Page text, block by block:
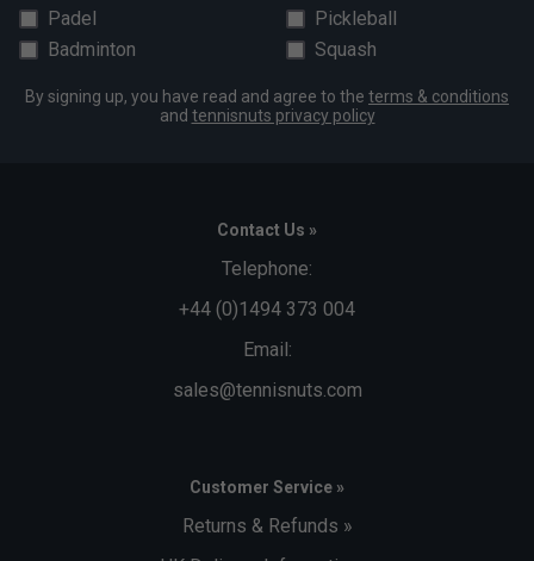
Padel
Pickleball
Badminton
Squash
By signing up, you have read and agree to the terms & conditions
and tennisnuts privacy policy
Contact Us »
Telephone:
+44 (0)1494 373 004
Email:
sales@tennisnuts.com
Customer Service »
Returns & Refunds »